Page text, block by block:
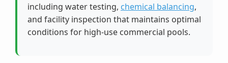
including water testing, chemical balancing,
and facility inspection that maintains optimal
conditions for high-use commercial pools.